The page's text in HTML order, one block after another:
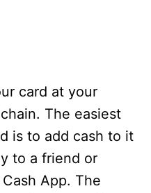
card at your
The easiest
is to add cash to it
to a friend or
App. The